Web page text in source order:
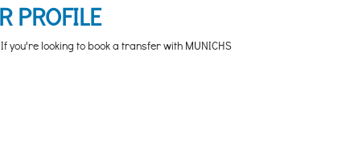
PROFILE
looking to book a transfer with MUNICHS